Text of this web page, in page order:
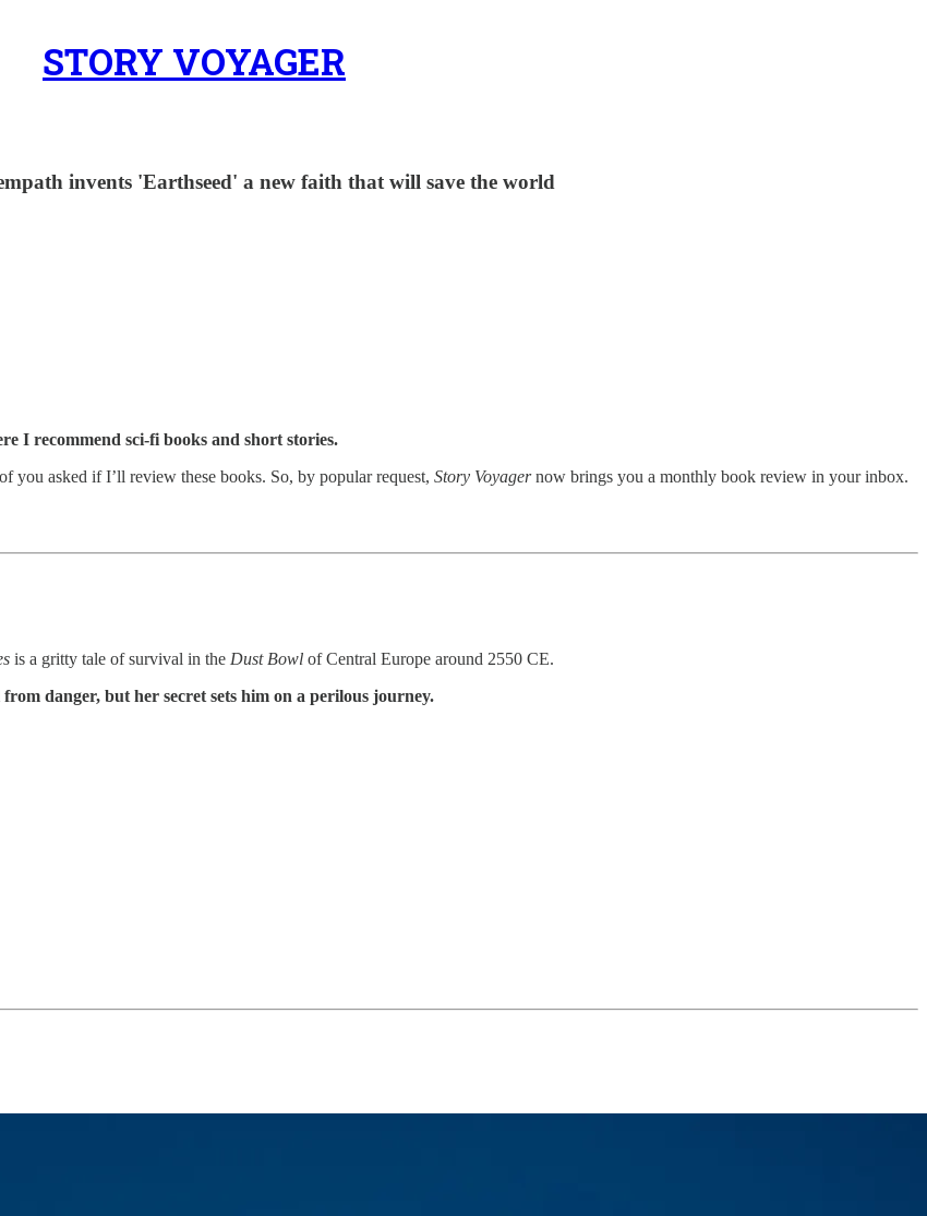
STORY VOYAGER
invents 'Earthseed' a new faith that will save the world
I recommend sci-fi books and short stories.
you asked if I’ll review these books. So, by popular request, Story Voyagernow brings you a monthly book review in your inbox.
is a gritty tale of survival in the Dust Bowl of Central Europe around 2550 CE.
danger, but her secret sets him on a perilous journey.